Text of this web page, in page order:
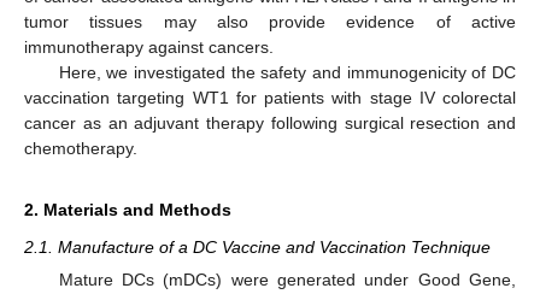
tumor tissues may also provide evidence of active
immunotherapy against cancers.
Here, we investigated the safety and immunogenicity of DC
vaccination targeting WT1 for patients with stage IV colorectal
cancer as an adjuvant therapy following surgical resection and
chemotherapy.
2. Materials and Methods
2.1. Manufacture of a DC Vaccine and Vaccination Technique
Mature DCs (mDCs) were generated under Good Gene,